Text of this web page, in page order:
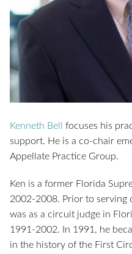
Kenneth Bell
focuses his
support. He is a co-chair
Appellate Practice Group.
Ken is a former Florida
2002-2008. Prior to serving
was as a circuit judge in
1991-2002. In 1991, he
in the history of the First